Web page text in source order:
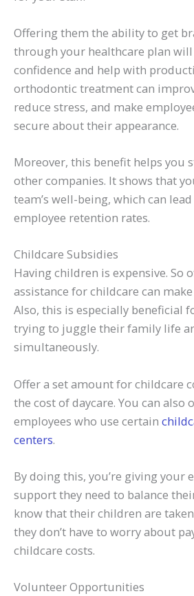
Offering them the ability to get
through your healthcare plan
confidence and help with
orthodontic treatment can
reduce stress, and make
secure about their appearance.
Moreover, this benefit helps you
other companies. It shows that
team’s well-being, which can
employee retention rates.
Childcare Subsidies
Having children is expensive. So
assistance for childcare can
Also, this is especially beneficial
trying to juggle their family life
simultaneously.
Offer a set amount for childcare
the cost of daycare. You can also
employees who use certain
centers.
By doing this, you’re giving your
support they need to balance
know that their children are
they don’t have to worry about
childcare costs.
Volunteer Opportunities